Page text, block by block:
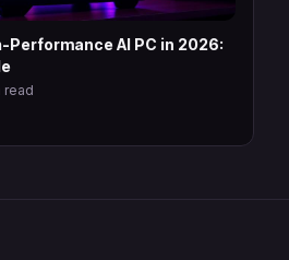
Performance AI PC in 2026:
read